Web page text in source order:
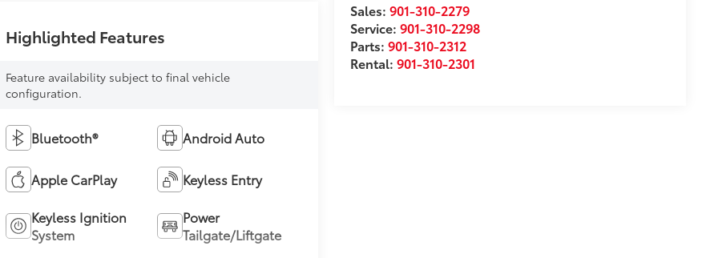
Sales:901-310-2279
Service:901-310-2298
Parts:901-310-2312
Rental:901-310-2301
Highlighted Features
Feature availability subject to final vehicle
configuration.
Bluetooth® Android Auto
Apple CarPlay Keyless Entry
Keyless Ignition
System
Power
Tailgate/Liftgate